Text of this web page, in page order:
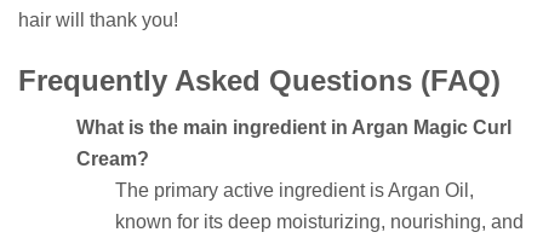
hair will thank you!
Frequently Asked Questions (FAQ)
What is the main ingredient in Argan Magic Curl
Cream?
The primary active ingredient is Argan Oil,
known for its deep moisturizing, nourishing, and